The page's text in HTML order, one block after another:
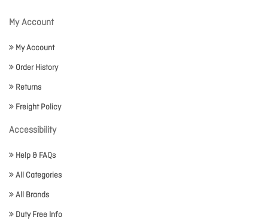
My Account
My Account
Order History
Returns
Freight Policy
Accessibility
Help & FAQs
All Categories
All Brands
Duty Free Info